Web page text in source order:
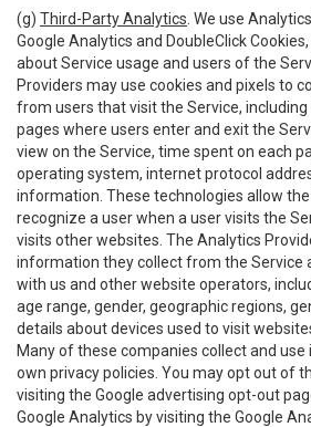
(g) Third-Party Analytics . We use
Google Analytics and DoubleClick
about Service usage and users of the
Providers may use cookies and pixels to
from users that visit the Service,
pages where users enter and exit the
view on the Service, time spent on each
operating system, internet protocol
information. These technologies allow
recognize a user when a user visits the
visits other websites. The Analytics
information they collect from the Service
with us and other website operators,
age range, gender, geographic regions,
details about devices used to visit
Many of these companies collect and
own privacy policies. You may opt out of
visiting the Google advertising opt-out
Google Analytics by visiting the Google